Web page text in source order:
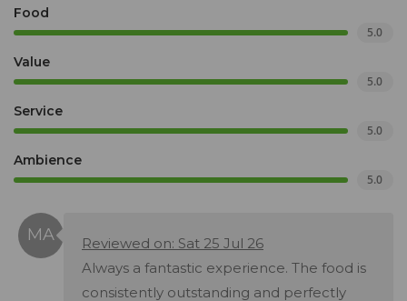
Food
5.0
Value
5.0
Service
5.0
Ambience
5.0
Reviewed on: Sat 25 Jul 26
Always a fantastic experience. The food is
consistently outstanding and perfectly